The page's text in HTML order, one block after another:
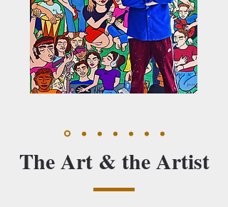
The Art & the Artist